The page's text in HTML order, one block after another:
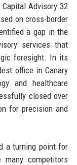
Advisory 32
on cross-border
a gap in the
services that
foresight. In its
office in Canary
and healthcare
closed over
for precision and
a turning point for
competitors